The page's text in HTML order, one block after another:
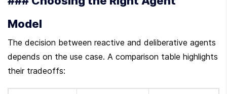
Model
The decision between reactive and deliberative agents
depends on the use case. A comparison table highlights
their tradeoffs: